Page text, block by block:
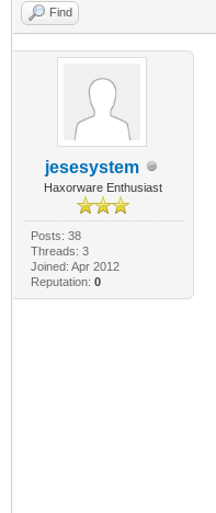
Find
jesesystem
Haxorware Enthusiast
Posts: 38
Threads: 3
Joined: Apr 2012
Reputation: 0